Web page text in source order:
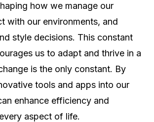
how we manage our
with our environments, and
style decisions. This constant
us to adapt and thrive in a
is the only constant. By
tools and apps into our
enhance efficiency and
aspect of life.